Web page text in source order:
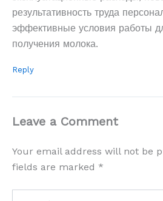
результативность труда
эффективные условия работы
получения молока.
Reply
Leave a Comment
Your email address will not be
fields are marked *